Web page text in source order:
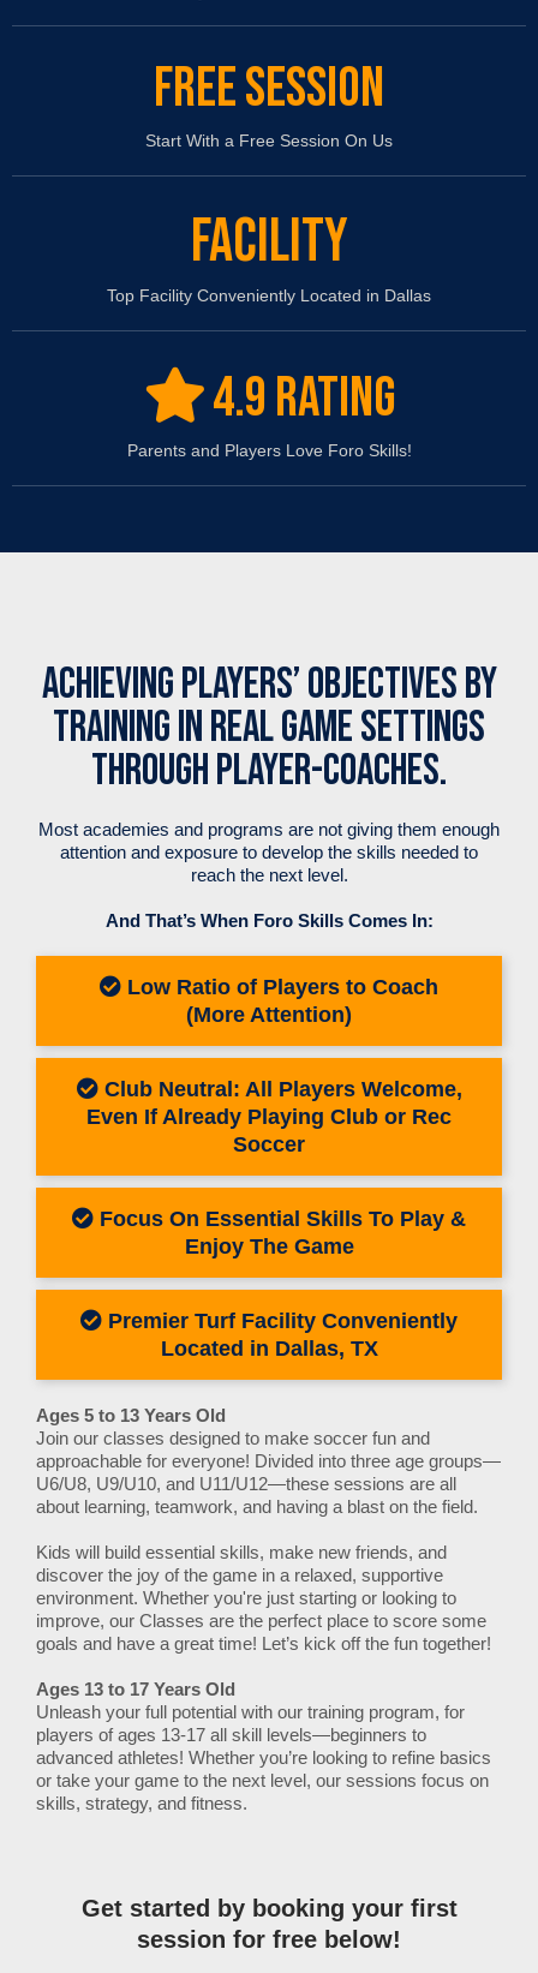
FREE SESSION
Start With a Free Session On Us
FACILITY
Top Facility Conveniently Located in Dallas
4.9 RATING
Parents and Players Love Foro Skills!
ACHIEVING PLAYERS’ OBJECTIVES BY
TRAINING IN REAL GAME SETTINGS
THROUGH PLAYER-COACHES.
Most academies and programs are not giving them enough
attention and exposure to develop the skills needed to
reach the next level.
And That’s When Foro Skills Comes In:
Low Ratio of Players to Coach
(More Attention)
Club Neutral: All Players Welcome,
Even If Already Playing Club or Rec
Soccer
Focus On Essential Skills To Play &
Enjoy The Game
Premier Turf Facility Conveniently
Located in Dallas, TX
Ages 5 to 13 Years Old
Join our classes designed to make soccer fun and
approachable for everyone! Divided into three age groups—
U6/U8, U9/U10, and U11/U12—these sessions are all
about learning, teamwork, and having a blast on the field.
Kids will build essential skills, make new friends, and
discover the joy of the game in a relaxed, supportive
environment. Whether you're just starting or looking to
improve, our Classes are the perfect place to score some
goals and have a great time! Let’s kick off the fun together!
Ages 13 to 17 Years Old
Unleash your full potential with our training program, for
players of ages 13-17 all skill levels—beginners to
advanced athletes! Whether you’re looking to refine basics
or take your game to the next level, our sessions focus on
skills, strategy, and fitness.
Get started by booking your first
session for free below!